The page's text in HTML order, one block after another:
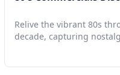
Relive the vibrant 80s
decade, capturing